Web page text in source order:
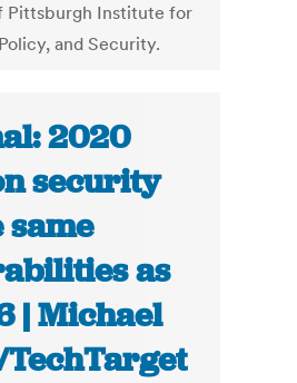
Pittsburgh Institute for
and Security.
2020
security
same
as
| Michael